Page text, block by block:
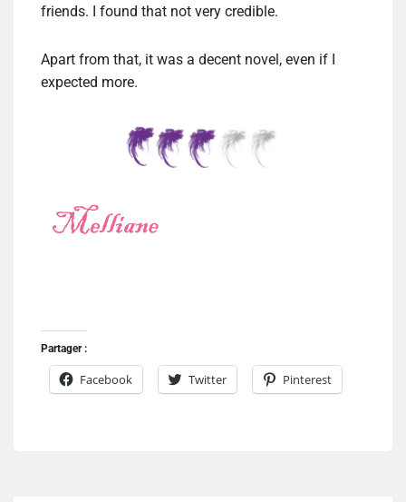
friends. I found that not very credible.
Apart from that, it was a decent novel, even if I
expected more.
Partager :
Facebook Twitter Pinterest